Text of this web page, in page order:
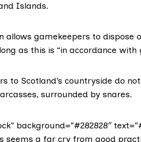
Islands.
allows gamekeepers to dispose
as this is “in accordance with
to Scotland’s countryside do
surrounded by snares.
background=”#282828″
seems a far cry from good